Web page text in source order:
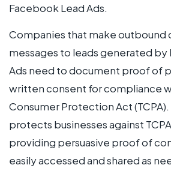
Facebook Lead Ads.
Companies that make outbound
messages to leads generated by
Ads need to document proof of
written consent for compliance
Consumer Protection Act
protects businesses against
providing persuasive proof of
easily accessed and shared as